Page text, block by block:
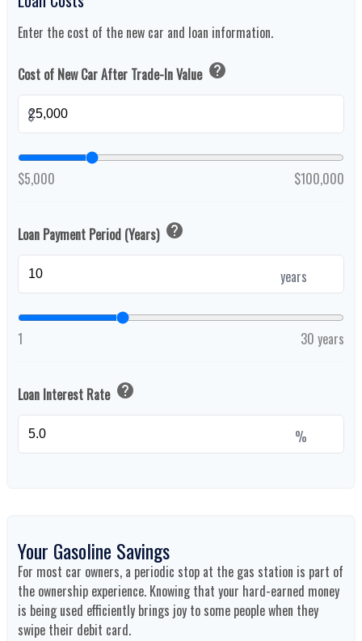
Enter the cost of the new car and loan information.
Cost of New Car After Trade-In Value help
$
$5,000 $100,000
Loan Payment Period (Years) help
years
1 30 years
Loan Interest Rate help
%
Your Gasoline Savings
For most car owners, a periodic stop at the gas station is part of
the ownership experience. Knowing that your hard-earned money
is being used efficiently brings joy to some people when they
swipe their debit card.